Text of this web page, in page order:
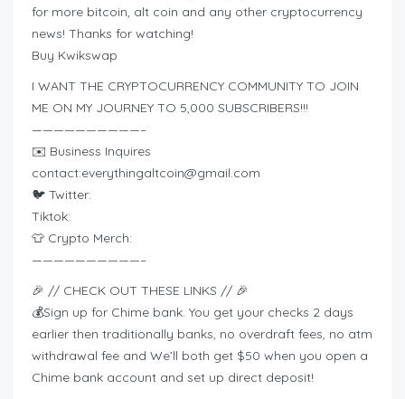
for more bitcoin, alt coin and any other cryptocurrency
news! Thanks for watching!
Buy Kwikswap
I WANT THE CRYPTOCURRENCY COMMUNITY TO JOIN
ME ON MY JOURNEY TO 5,000 SUBSCRIBERS!!!
——————————–
✉️ Business Inquires
contact:everythingaltcoin@gmail.com
🐦 Twitter:
Tiktok:
👕 Crypto Merch:
——————————–
🎉 // CHECK OUT THESE LINKS // 🎉
💰Sign up for Chime bank. You get your checks 2 days
earlier then traditionally banks, no overdraft fees, no atm
withdrawal fee and We’ll both get $50 when you open a
Chime bank account and set up direct deposit!